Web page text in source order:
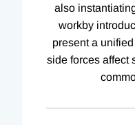
also
workby
present a
side forces affect